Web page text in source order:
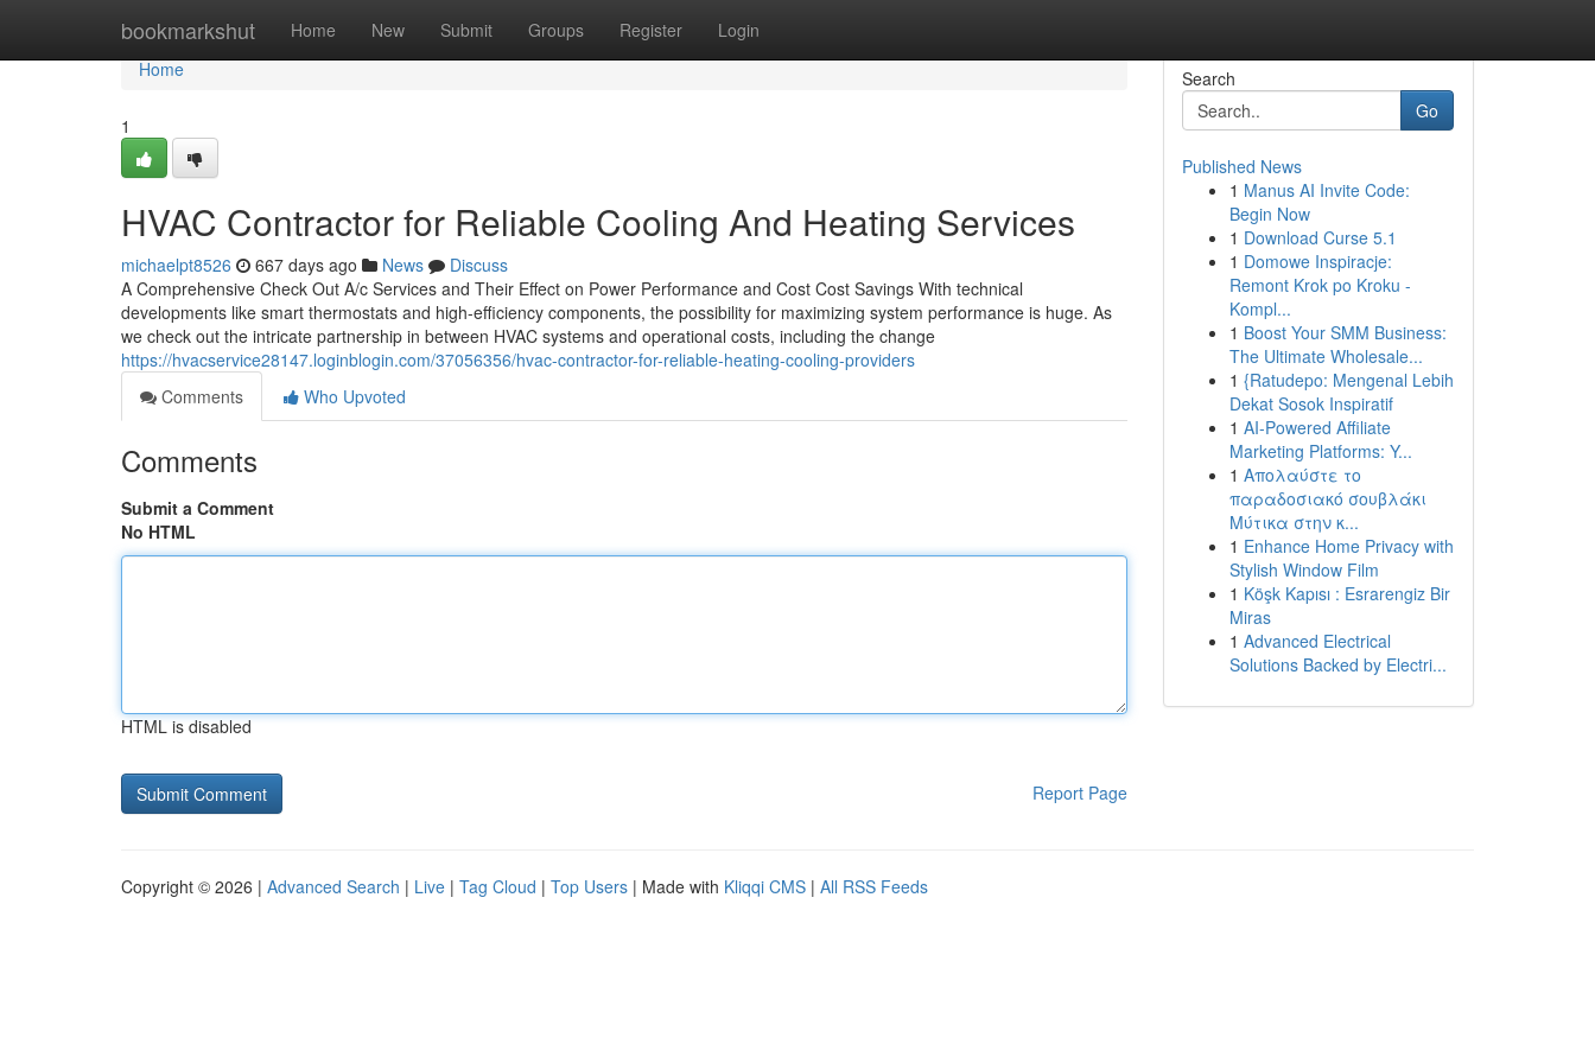
bookmarkshut Home New Submit Groups Register Login
Home
Home
1
HVAC Contractor for Reliable Cooling And Heating Services
michaelpt8526 667 days ago News
Discuss
A Comprehensive Check Out A/c Services and Their Effect on Power Performance and Cost Cost Savings With technical
developments like smart thermostats and high-efficiency components, the possibility for maximizing system performance is huge. As
we check out the intricate partnership in between HVAC systems and operational costs, including the change
https://hvacservice28147.loginblogin.com/37056356/hvac-contractor-for-reliable-heating-cooling-providers
Comments
Who Upvoted
Comments
Submit a Comment
No HTML
HTML is disabled
Report Page
Search
Go
Published News
1 Manus AI Invite Code:
Begin Now
1 Download Curse 5.1
1 Domowe Inspiracje:
Remont Krok po Kroku -
Kompl...
1 Boost Your SMM Business:
The Ultimate Wholesale...
1 {Ratudepo: Mengenal Lebih
Dekat Sosok Inspiratif
1 AI-Powered Affiliate
Marketing Platforms: Y...
1 Απολαύστε το
παραδοσιακό σουβλάκι
Μύτικα στην κ...
1 Enhance Home Privacy with
Stylish Window Film
1 Köşk Kapısı : Esrarengiz Bir
Miras
1 Advanced Electrical
Solutions Backed by Electri...
Copyright © 2026 | Advanced Search | Live | Tag Cloud | Top Users | Made with Kliqqi CMS | All RSS Feeds